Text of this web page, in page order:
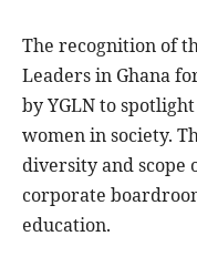
The recognition of
Leaders in Ghana
by YGLN to
women in society.
diversity and scope
corporate
education.